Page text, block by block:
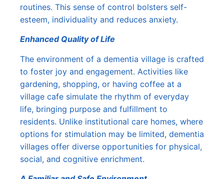
routines. This sense of control bolsters self-
esteem, individuality and reduces anxiety.
Enhanced Quality of Life
The environment of a dementia village is crafted
to foster joy and engagement. Activities like
gardening, shopping, or having coffee at a
village cafe simulate the rhythm of everyday
life, bringing purpose and fulfillment to
residents. Unlike institutional care homes, where
options for stimulation may be limited, dementia
villages offer diverse opportunities for physical,
social, and cognitive enrichment.